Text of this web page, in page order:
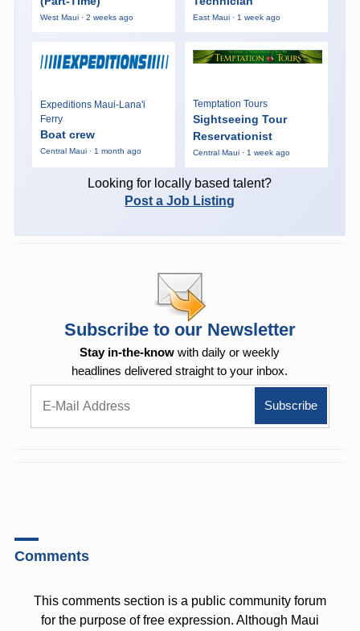
West Maui · 2 weeks ago East Maui · 1 week ago
Expeditions Maui-Lana'i
Ferry
Boat crew
Central Maui · 1 month ago
Temptation Tours
Sightseeing Tour
Reservationist
Central Maui · 1 week ago
Looking for locally based talent?
Post a Job Listing
Subscribe to our Newsletter
Stay in-the-know with daily or weekly
headlines delivered straight to your inbox.
Comments
This comments section is a public community forum
for the purpose of free expression. Although Maui